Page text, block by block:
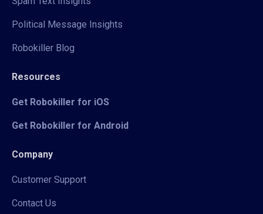
Political Message Insights
Robokiller Blog
Resources
Get Robokiller for iOS
Get Robokiller for Android
Company
Customer Support
Contact Us